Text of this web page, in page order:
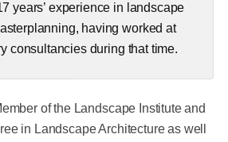
years’ experience in landscape
having worked at
consultancies during that time.
of the Landscape Institute and
in Landscape Architecture as well